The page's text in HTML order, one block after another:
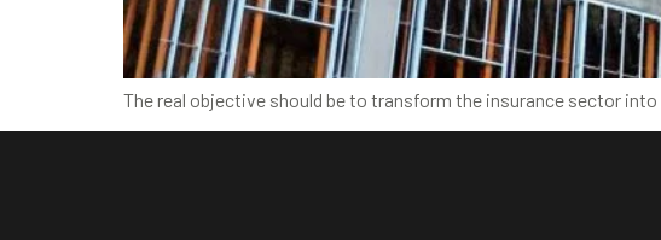
The real objective should be to transform the insurance sector